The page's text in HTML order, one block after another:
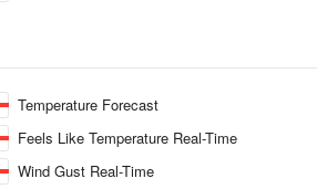
Temperature Forecast
Feels Like Temperature Real-Time
Wind Gust Real-Time